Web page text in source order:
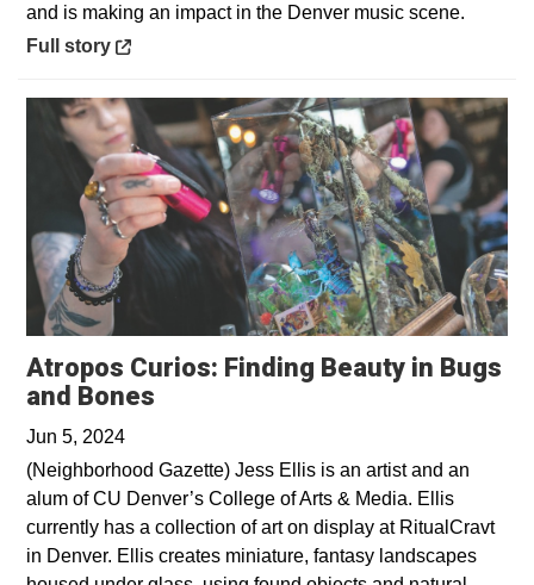
and is making an impact in the Denver music scene.
Opens in a new window
Full story
Atropos Curios: Finding Beauty in Bugs
and Bones
Jun 5, 2024
(Neighborhood Gazette) Jess Ellis is an artist and an
alum of CU Denver’s College of Arts & Media. Ellis
currently has a collection of art on display at RitualCravt
in Denver. Ellis creates miniature, fantasy landscapes